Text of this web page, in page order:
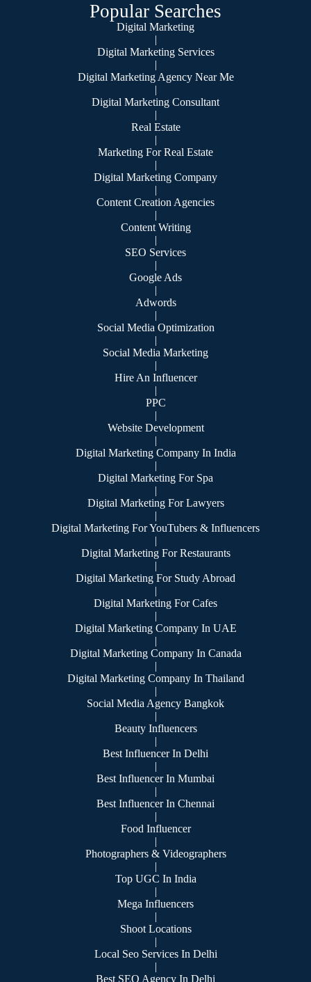
Popular Searches
Digital Marketing
|
Digital Marketing Services
|
Digital Marketing Agency Near Me
|
Digital Marketing Consultant
|
Real Estate
|
Marketing For Real Estate
|
Digital Marketing Company
|
Content Creation Agencies
|
Content Writing
|
SEO Services
|
Google Ads
|
Adwords
|
Social Media Optimization
|
Social Media Marketing
|
Hire An Influencer
|
PPC
|
Website Development
|
Digital Marketing Company In India
|
Digital Marketing For Spa
|
Digital Marketing For Lawyers
|
Digital Marketing For YouTubers & Influencers
|
Digital Marketing For Restaurants
|
Digital Marketing For Study Abroad
|
Digital Marketing For Cafes
|
Digital Marketing Company In UAE
|
Digital Marketing Company In Canada
|
Digital Marketing Company In Thailand
|
Social Media Agency Bangkok
|
Beauty Influencers
|
Best Influencer In Delhi
|
Best Influencer In Mumbai
|
Best Influencer In Chennai
|
Food Influencer
|
Photographers & Videographers
|
Top UGC In India
|
Mega Influencers
|
Shoot Locations
|
Local Seo Services In Delhi
|
Best SEO Agency In Delhi